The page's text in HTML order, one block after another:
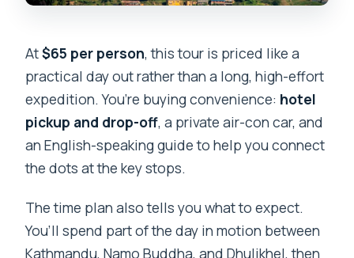
At$65 per person, this tour is priced like a
practical day out rather than a long, high-effort
expedition. You’re buying convenience: hotel
pickup and drop-off, a private air-con car, and
an English-speaking guide to help you connect
the dots at the key stops.
The time plan also tells you what to expect.
You’ll spend part of the day in motion between
Kathmandu, Namo Buddha, and Dhulikhel, then